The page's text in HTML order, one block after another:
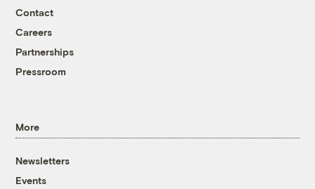
Contact
Careers
Partnerships
Pressroom
More
Newsletters
Events